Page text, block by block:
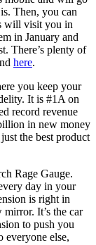
Then, you can
will visit you in
in January and
There’s plenty of
here.
you keep your
It is #1A on
record revenue
in new money
the best product
Rage Gauge.
day in your
is right in
It’s the car
to push you
else,